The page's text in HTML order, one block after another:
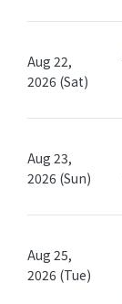
Aug 22,
2026 (Sat)
Aug 23,
2026 (Sun)
Aug 25,
2026 (Tue)